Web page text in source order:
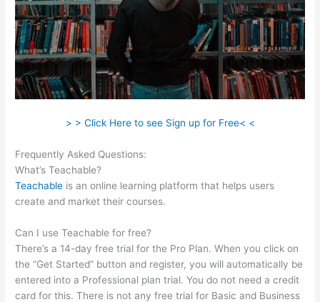
> > Click Here to see Sign up for Free< <
Frequently Asked Questions:
What’s Teachable?
Teachable is an online learning platform that helps users
create and market their courses.
Can I use Teachable for free?
There’s a 14-day free trial for the Pro Plan. When you click on
the “Get Started” button and register, you will automatically be
entered into a Professional plan trial. You do not need a credit
card for this. There is not any free trial for Basic and Business